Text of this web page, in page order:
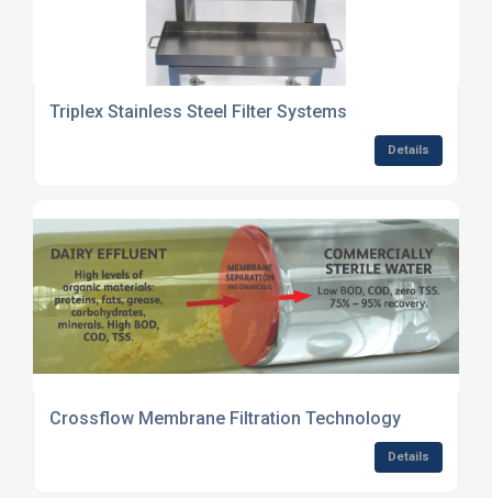
Triplex Stainless Steel Filter Systems
Details
Crossflow Membrane Filtration Technology
Details